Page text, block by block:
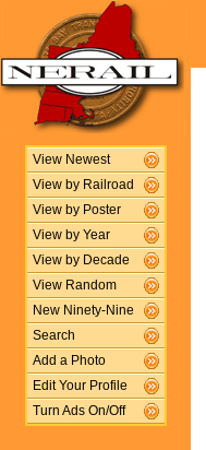
View Newest
View by Railroad
View by Poster
View by Year
View by Decade
View Random
New Ninety-Nine
Search
Add a Photo
Edit Your Profile
Turn Ads On/Off